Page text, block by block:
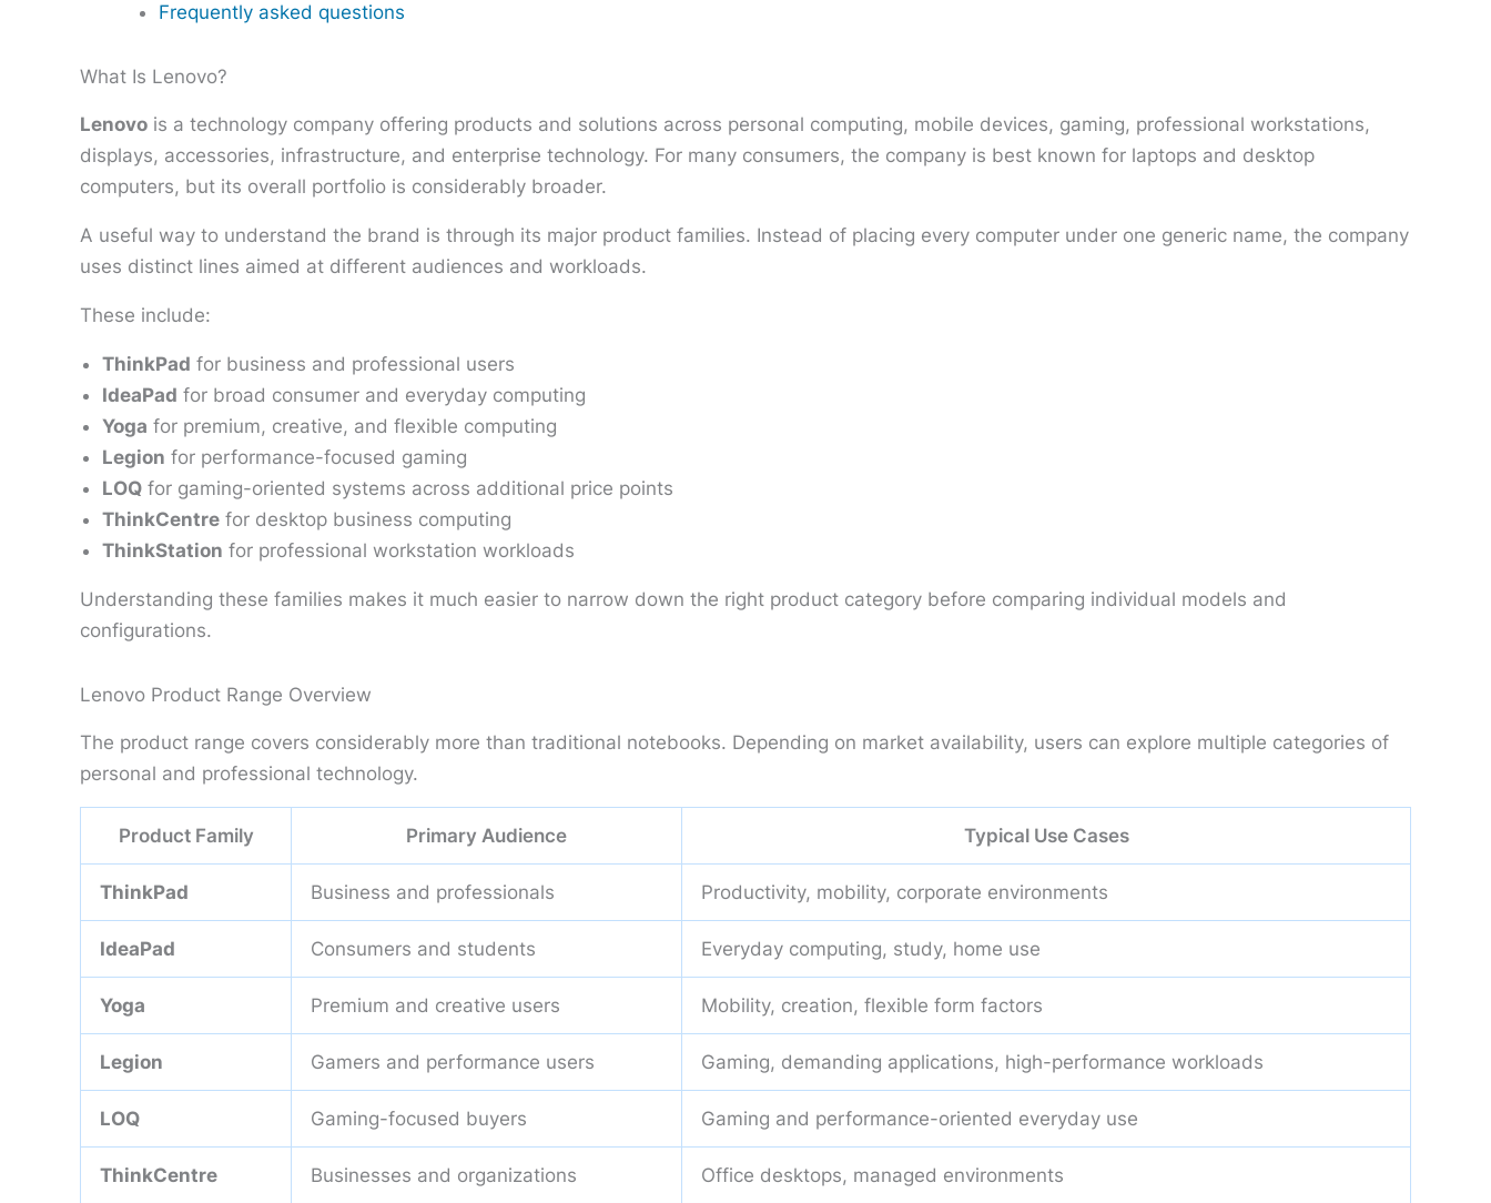
Frequently asked questions
What Is Lenovo?
Lenovo is a technology company offering products and solutions across personal computing, mobile devices, gaming, professional workstations,
displays, accessories, infrastructure, and enterprise technology. For many consumers, the company is best known for laptops and desktop
computers, but its overall portfolio is considerably broader.
A useful way to understand the brand is through its major product families. Instead of placing every computer under one generic name, the company
uses distinct lines aimed at different audiences and workloads.
These include:
ThinkPad for business and professional users
IdeaPad for broad consumer and everyday computing
Yoga for premium, creative, and flexible computing
Legion for performance-focused gaming
LOQ for gaming-oriented systems across additional price points
ThinkCentre for desktop business computing
ThinkStation for professional workstation workloads
Understanding these families makes it much easier to narrow down the right product category before comparing individual models and
configurations.
Lenovo Product Range Overview
The product range covers considerably more than traditional notebooks. Depending on market availability, users can explore multiple categories of
personal and professional technology.
Product Family Primary Audience Typical Use Cases
ThinkPad Business and professionals Productivity, mobility, corporate environments
IdeaPad Consumers and students Everyday computing, study, home use
Yoga Premium and creative users Mobility, creation, flexible form factors
Legion Gamers and performance users Gaming, demanding applications, high-performance workloads
LOQ Gaming-focused buyers Gaming and performance-oriented everyday use
ThinkCentre Businesses and organizations Office desktops, managed environments